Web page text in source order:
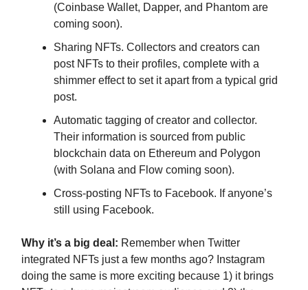
(Coinbase Wallet, Dapper, and Phantom are
coming soon).
Sharing NFTs. Collectors and creators can
post NFTs to their profiles, complete with a
shimmer effect to set it apart from a typical grid
post.
Automatic tagging of creator and collector.
Their information is sourced from public
blockchain data on Ethereum and Polygon
(with Solana and Flow coming soon).
Cross-posting NFTs to Facebook. If anyone’s
still using Facebook.
Why it’s a big deal: Remember when Twitter
integrated NFTs just a few months ago? Instagram
doing the same is more exciting because 1) it brings